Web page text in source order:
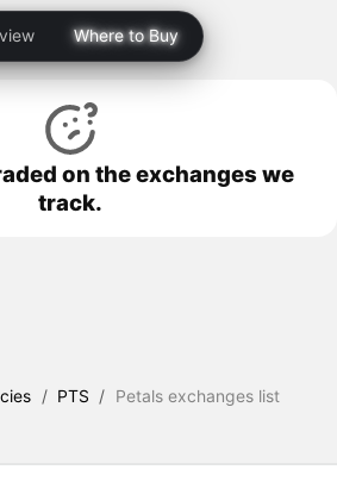
Where to Buy
on the exchanges we
track.
/ PTS / Petals exchanges list